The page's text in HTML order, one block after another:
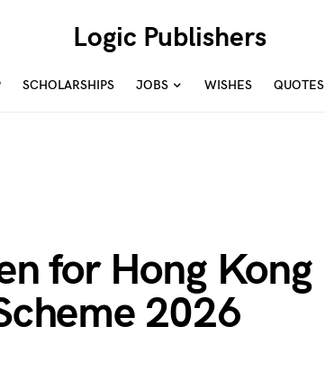
Logic Publishers
SCHOLARSHIPS JOBS WISHES QUOTES
for Hong Kong
2026